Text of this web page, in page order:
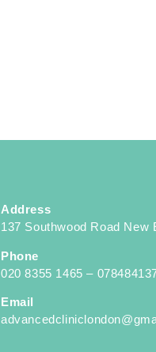
Address
137 Southwood Road New
Phone
020 8355 1465 –
Email